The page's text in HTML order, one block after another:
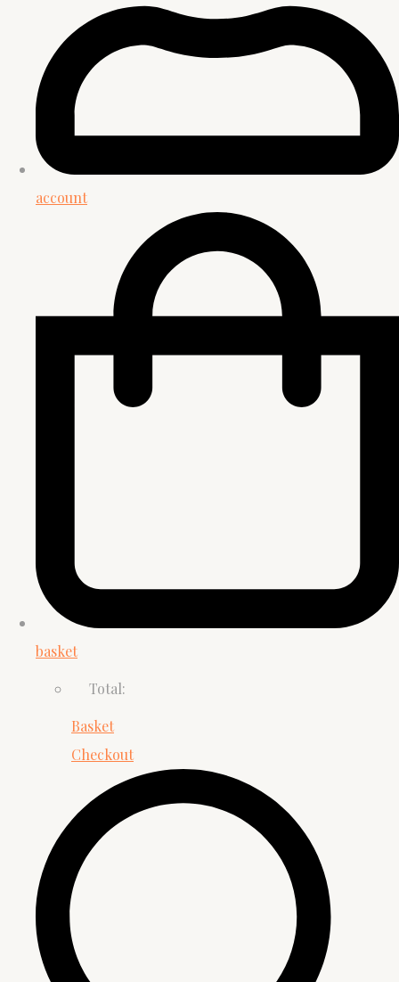
account
basket
Total:
Basket
Checkout